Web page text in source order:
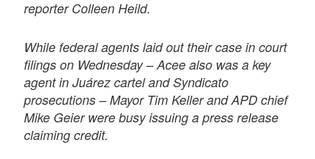
reporter Colleen Heild.
While federal agents laid out their case in court
filings on Wednesday – Acee also was a key
agent in Juárez cartel and Syndicato
prosecutions – Mayor Tim Keller and APD chief
Mike Geier were busy issuing a press release
claiming credit.